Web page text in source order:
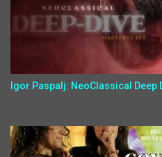
Igor Paspalj: NeoClassical